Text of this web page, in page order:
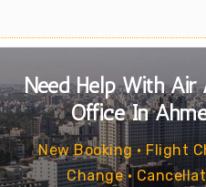
Need Help With Air
Office In
New Booking • Flight
Change •